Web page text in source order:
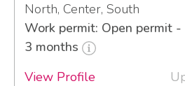
North, Center, South
Work permit: Open permit
3 months
View Profile